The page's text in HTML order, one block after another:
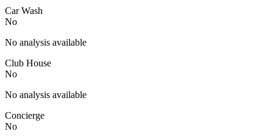
Car Wash
No
No analysis available
Club House
No
No analysis available
Concierge
No